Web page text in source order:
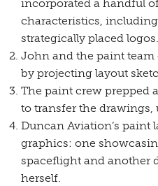
incorporated a handful
characteristics,
strategically placed logos.
John and the paint team
by projecting layout
The paint crew prepped
to transfer the drawings,
Duncan Aviation’s paint
graphics: one
spaceflight and another
herself.